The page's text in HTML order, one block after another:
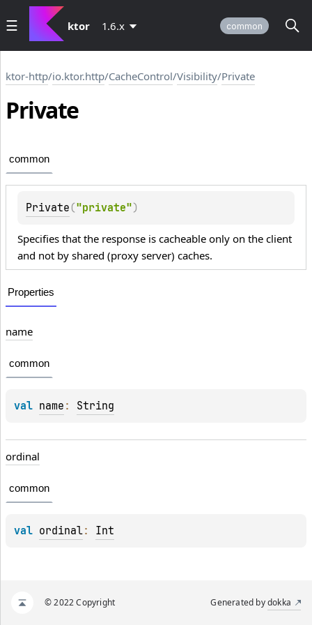
ktor 1.6.x common
ktor-http/io.ktor.http/CacheControl/Visibility/Private
Private
common
Private ("private")
Specifies that the response is cacheable only on the client
and not by shared (proxy server) caches.
Properties
name
common
val name : String
ordinal
common
val ordinal: Int
© 2022 Copyright Generated bydokka